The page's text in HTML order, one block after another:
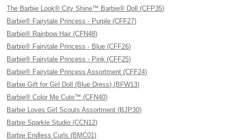
The Barbie Look® City Shine™ Barbie® Doll (CFP35)
Barbie® Fairytale Princess - Purple (CFF27)
Barbie® Rainbow Hair (CFN48)
Barbie® Fairytale Princess - Blue (CFF26)
Barbie® Fairytale Princess - Pink (CFF25)
Barbie® Fairytale Princess Assortment (CFF24)
Barbie Gift for Girl Doll (Blue Dress) (BFW13)
Barbie® Color Me Cute™ (CFN40)
Barbie Loves Girl Scouts Assortment (BJP30)
Barbie Sparkle Studio (CCN12)
Barbie Endless Curls (BMC01)